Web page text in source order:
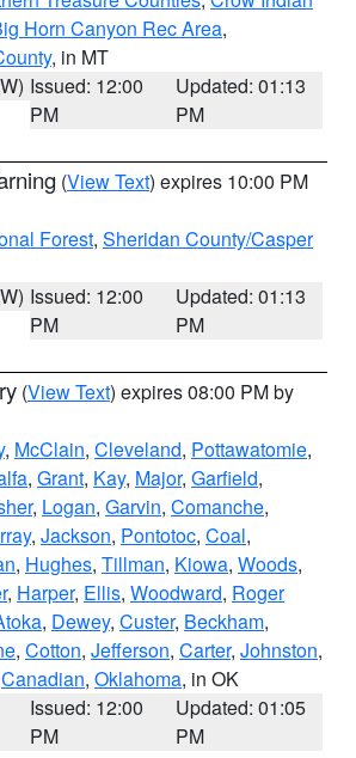
Horn Canyon Rec Area,
, in MT
Issued: 12:00
PM
Updated: 01:13
PM
(View Text) expires 10:00 PM
Forest, Sheridan County/Casper
Issued: 12:00
PM
Updated: 01:13
PM
(View Text) expires 08:00 PM by
, McClain, Cleveland, Pottawatomie,
, Grant, Kay, Major, Garfield,
, Logan, Garvin, Comanche,
, Jackson, Pontotoc, Coal,
, Hughes, Tillman, Kiowa, Woods,
, Harper, Ellis, Woodward, Roger
, Dewey, Custer, Beckham,
, Cotton, Jefferson, Carter, Johnston,
Canadian, Oklahoma, in OK
Issued: 12:00
PM
Updated: 01:05
PM